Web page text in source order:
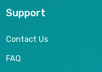
Support
Contact Us
FAQ